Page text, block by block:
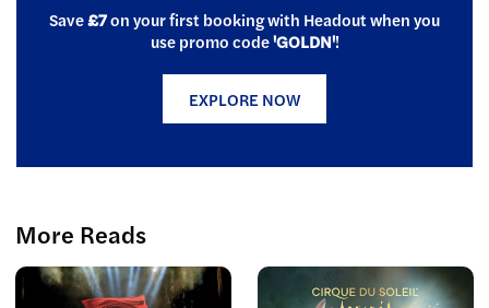
Save£7on your first booking with Headout when you
use promo code'GOLDN'!
EXPLORE NOW
More Reads